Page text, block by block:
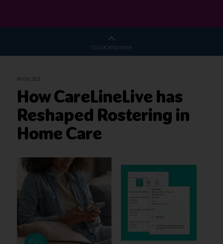
CO-LOCATED WITH
06 Oct 2021
How CareLineLive has
Reshaped Rostering in
Home Care